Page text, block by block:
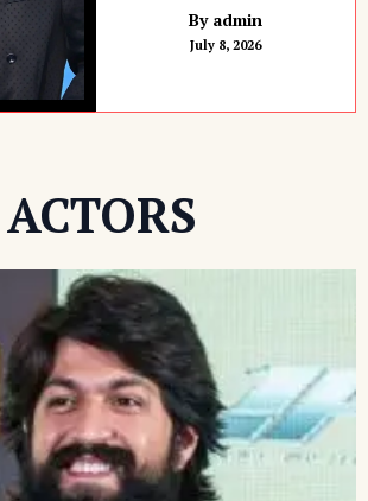
By admin
July 8, 2026
ACTORS